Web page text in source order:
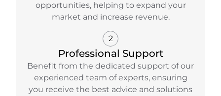
opportunities, helping to expand your
market and increase revenue.
2
Professional Support
Benefit from the dedicated support of our
experienced team of experts, ensuring
you receive the best advice and solutions